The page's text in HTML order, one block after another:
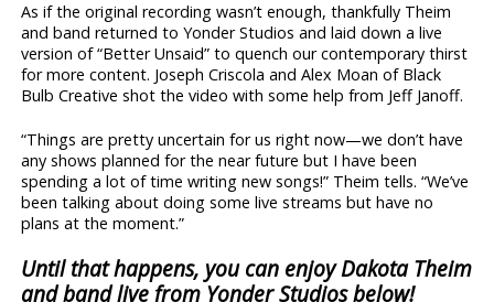
As if the original recording wasn’t enough, thankfully Theim
and band returned to Yonder Studios and laid down a live
version of “Better Unsaid” to quench our contemporary thirst
for more content. Joseph Criscola and Alex Moan of Black
Bulb Creative shot the video with some help from Jeff Janoff.
“Things are pretty uncertain for us right now—we don’t have
any shows planned for the near future but I have been
spending a lot of time writing new songs!” Theim tells. “We’ve
been talking about doing some live streams but have no
plans at the moment.”
Until that happens, you can enjoy Dakota Theim
and band live from Yonder Studios below!